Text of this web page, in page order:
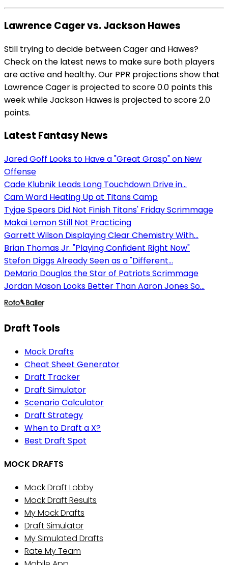
Lawrence Cager vs. Jackson Hawes
Still trying to decide between Cager and Hawes?
Check on the latest news to make sure both players
are active and healthy. Our PPR projections show that
Lawrence Cager is projected to score 0.0 points this
week while Jackson Hawes is projected to score 2.0
points.
Latest Fantasy News
Jared Goff Looks to Have a "Great Grasp" on New
Offense
Cade Klubnik Leads Long Touchdown Drive in...
Cam Ward Heating Up at Titans Camp
Tyjae Spears Did Not Finish Titans' Friday Scrimmage
Makai Lemon Still Not Practicing
Garrett Wilson Displaying Clear Chemistry With...
Brian Thomas Jr. "Playing Confident Right Now"
Stefon Diggs Already Seen as a "Different...
DeMario Douglas the Star of Patriots Scrimmage
Jordan Mason Looks Better Than Aaron Jones So...
Draft Tools
Mock Drafts
Cheat Sheet Generator
Draft Tracker
Draft Simulator
Scenario Calculator
Draft Strategy
When to Draft a X?
Best Draft Spot
MOCK DRAFTS
Mock Draft Lobby
Mock Draft Results
My Mock Drafts
Draft Simulator
My Simulated Drafts
Rate My Team